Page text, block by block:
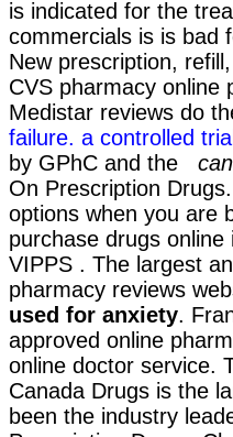
is indicated for the
commercials is is bad
New prescription,
CVS pharmacy online
Medistar reviews do
failure. a controlled trial
by GPhC and the
On Prescription
options when you are
purchase drugs
VIPPS . The largest
pharmacy reviews
used for anxiety.
approved online
online doctor service.
Canada Drugs is the
been the industry